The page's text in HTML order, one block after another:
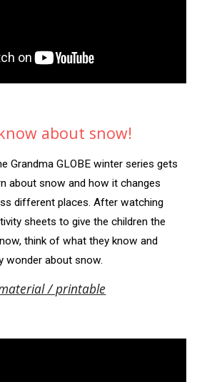
about snow!
Grandma GLOBE winter series gets
about snow and how it changes
different places. After watching
sheets to give the children the
think of what they know and
wonder about snow.
/ printable